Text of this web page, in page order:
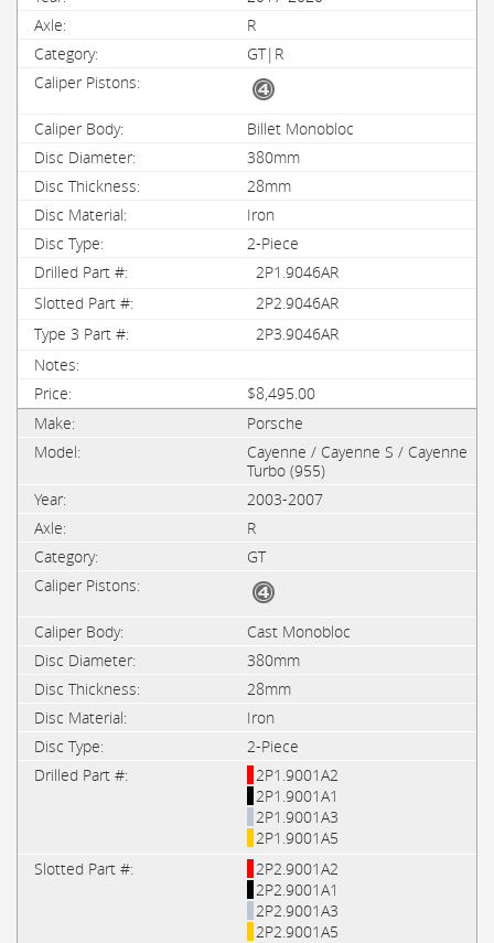
R
GT|R
Billet Monobloc
380mm
28mm
Iron
2-Piece
2P1.9046AR
2P2.9046AR
2P3.9046AR
$8,495.00
Porsche
Cayenne / Cayenne S / Cayenne
Turbo (955)
2003-2007
R
GT
Cast Monobloc
380mm
28mm
Iron
2-Piece
2P1.9001A2
2P1.9001A1
2P1.9001A3
2P1.9001A5
2P2.9001A2
2P2.9001A1
2P2.9001A3
2P2.9001A5